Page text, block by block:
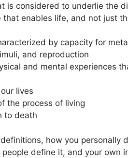
is considered to underlie the
enables life, and not just
by capacity for
and reproduction
and mental experiences
lives
the process of living
to death
how you personally
define it, and your own